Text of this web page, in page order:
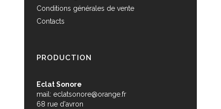
Conditions générales de vente
Contacts
PRODUCTION
Eclat Sonore
mail: eclatsonore@orange.fr
68 rue d'avron